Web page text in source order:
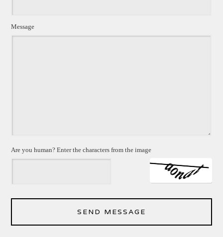
Message
Are you human? Enter the characters from the image
SEND MESSAGE